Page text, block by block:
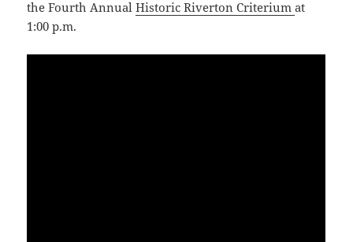
the Fourth AnnualHistoric Riverton Criteriumat
1:00 p.m.